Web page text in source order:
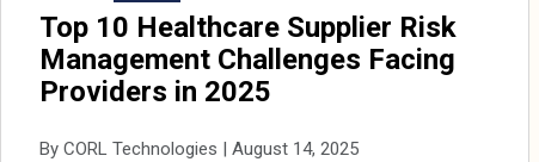
Top 10 Healthcare Supplier Risk
Management Challenges Facing
Providers in 2025
By CORL Technologies | August 14, 2025